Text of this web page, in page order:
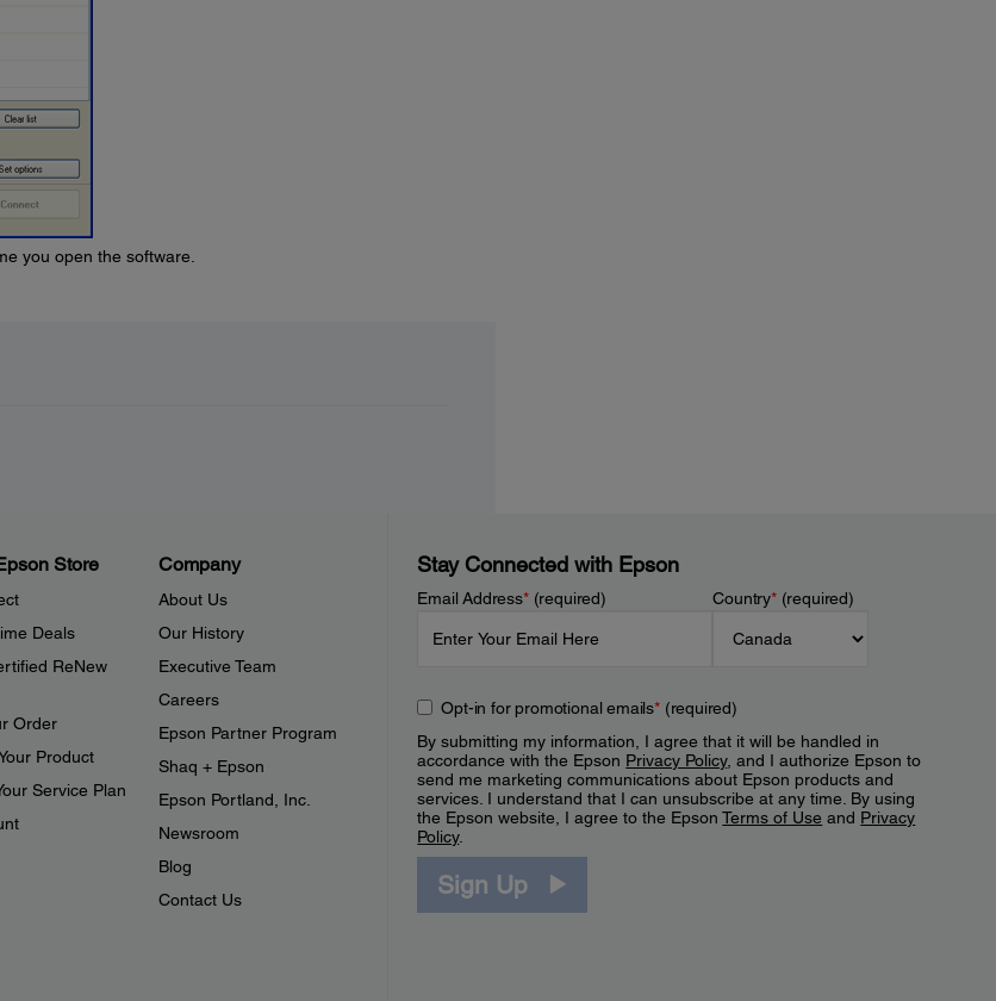
you open the software.
Store
Deals
ReNew
Order
Product
Service Plan
Company
About Us
Our History
Executive Team
Careers
Epson Partner Program
Shaq + Epson
Epson Portland, Inc.
Newsroom
Blog
Contact Us
Stay Connected with Epson
Email Address*(required) Country*(required)
Opt-in for promotional emails*(required)
By submitting my information, I agree that it will be handled in
accordance with the Epson Privacy Policy, and I authorize Epson to
send me marketing communications about Epson products and
services. I understand that I can unsubscribe at any time. By using
the Epson website, I agree to the EpsonTerms of Use and Privacy
Policy.
Sign Up